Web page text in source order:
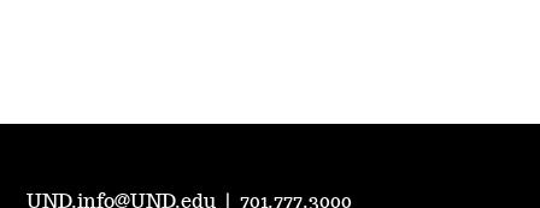
UND.info@UND.edu |701.777.3000